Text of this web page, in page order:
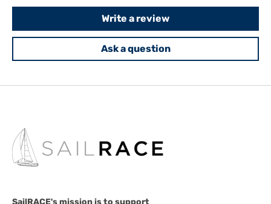
Write a review
Ask a question
SailRACE's mission is to support